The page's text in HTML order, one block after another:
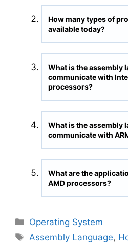
How many types of
available today?
What is the assembly
communicate with
processors?
What is the assembly
communicate with
What are the
AMD processors?
C
a
Operating System
T
Assembly Language,